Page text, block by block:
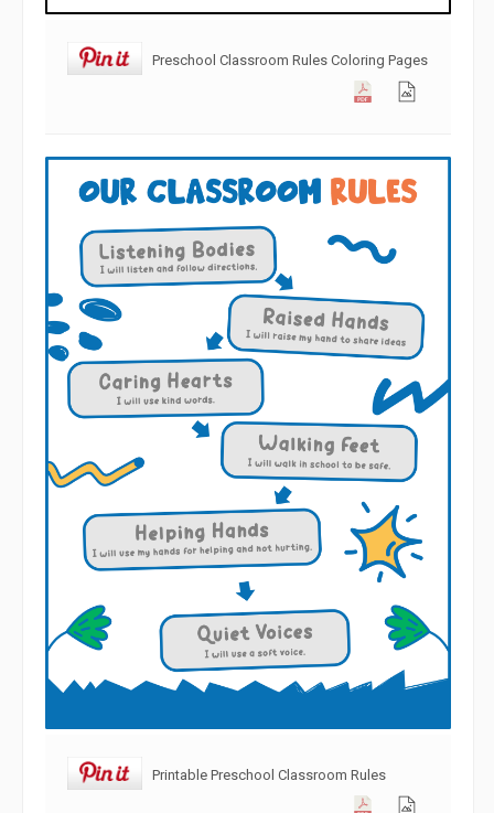
Preschool Classroom Rules Coloring Pages
Printable Preschool Classroom Rules